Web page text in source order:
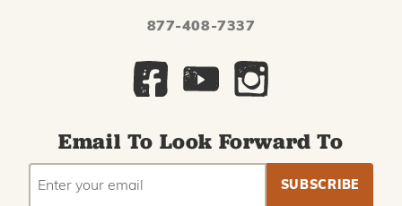
877-408-7337
Email To Look Forward To
EMAIL
ADDRESS